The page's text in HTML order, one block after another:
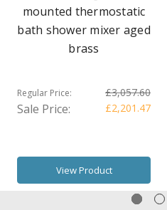
mounted thermostatic
bath shower mixer aged
brass
Regular Price: £3,057.60
Sale Price: £2,201.47
View Product